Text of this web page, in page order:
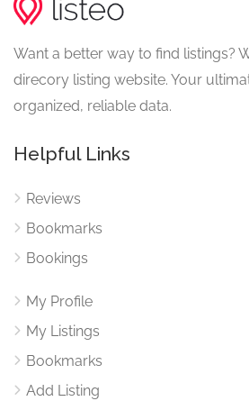
Want a better way to find listings?
direcory listing website. Your
organized, reliable data.
Helpful Links
Reviews
Bookmarks
Bookings
My Profile
My Listings
Bookmarks
Add Listing